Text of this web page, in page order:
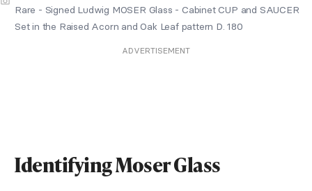
Rare - Signed Ludwig MOSER Glass - Cabinet CUP and SAUCER
Set in the Raised Acorn and Oak Leaf pattern D. 180
ADVERTISEMENT
Identifying Moser Glass